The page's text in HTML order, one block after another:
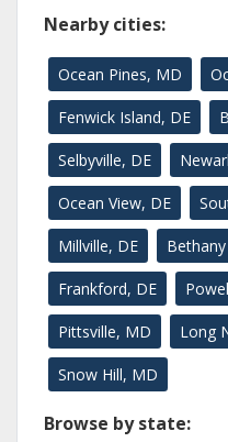
Nearby cities:
Ocean Pines, MD
Fenwick Island, DE
Selbyville, DE
Ocean View, DE
Millville, DE
Frankford, DE
Pittsville, MD Long
Snow Hill, MD
Browse by state: